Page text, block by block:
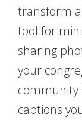
transform
tool for
sharing
your
community
captions